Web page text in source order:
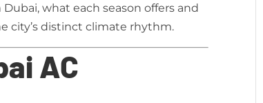
what each season offers and
city’s distinct climate rhythm.
AC